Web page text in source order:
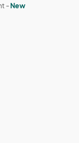
-New